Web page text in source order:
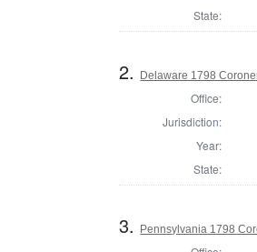
State:
2. Delaware 1798
Office:
Jurisdiction:
Year:
State:
3. Pennsylvania 1798